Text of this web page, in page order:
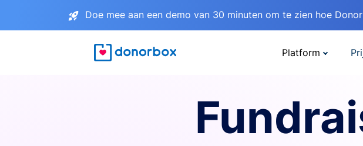
Doe mee aan een demo van 30 minuten om te zien hoe
Platform